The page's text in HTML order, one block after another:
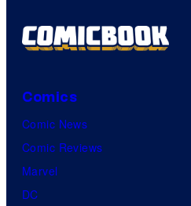
Comics
Comic News
Comic Reviews
Marvel
DC